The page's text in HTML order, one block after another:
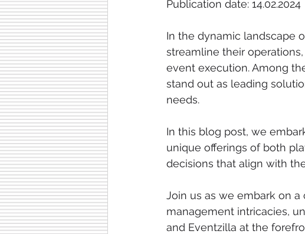
Publication date: 14.02.2024
In the dynamic landscape
streamline their
event execution. Among
stand out as leading
needs.
In this blog post, we
unique offerings of both
decisions that align with
Join us as we embark on
management intricacies,
and Eventzilla at the